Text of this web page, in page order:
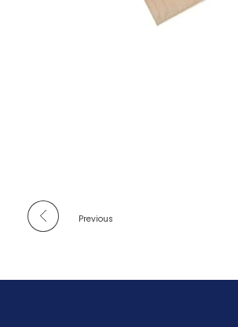
Previous